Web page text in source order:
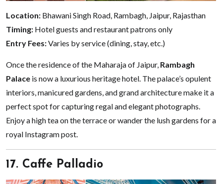
Location: Bhawani Singh Road, Rambagh, Jaipur, Rajasthan
Timing: Hotel guests and restaurant patrons only
Entry Fees:Varies by service (dining, stay, etc.)
Once the residence of the Maharaja of Jaipur, Rambagh
Palace is now a luxurious heritage hotel. The palace’s opulent
interiors, manicured gardens, and grand architecture make it a
perfect spot for capturing regal and elegant photographs.
Enjoy a high tea on the terrace or wander the lush gardens for a
royal Instagram post.
17. Caffe Palladio